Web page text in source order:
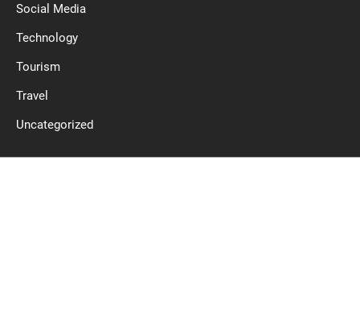
Social Media
Technology
Tourism
Travel
Uncategorized